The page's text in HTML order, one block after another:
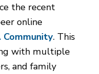
the recent
online
Community. This
with multiple
and family